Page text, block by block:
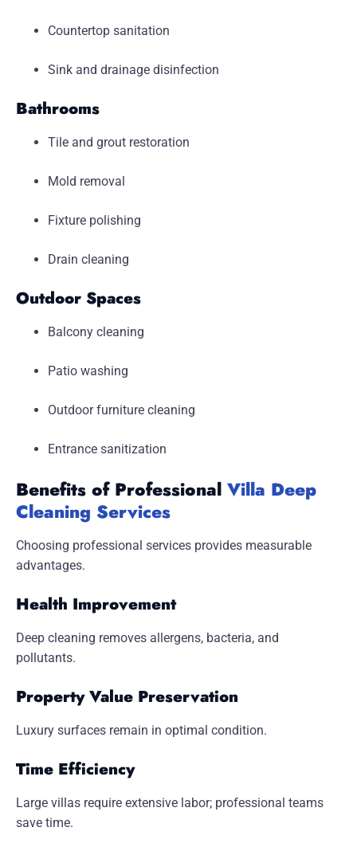
Countertop sanitation
Sink and drainage disinfection
Bathrooms
Tile and grout restoration
Mold removal
Fixture polishing
Drain cleaning
Outdoor Spaces
Balcony cleaning
Patio washing
Outdoor furniture cleaning
Entrance sanitization
Benefits of Professional Villa Deep
Cleaning Services
Choosing professional services provides measurable
advantages.
Health Improvement
Deep cleaning removes allergens, bacteria, and
pollutants.
Property Value Preservation
Luxury surfaces remain in optimal condition.
Time Efficiency
Large villas require extensive labor; professional teams
save time.